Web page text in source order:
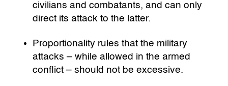
civilians and combatants, and can only
direct its attack to the latter.
Proportionality rules that the military
attacks – while allowed in the armed
conflict – should not be excessive.